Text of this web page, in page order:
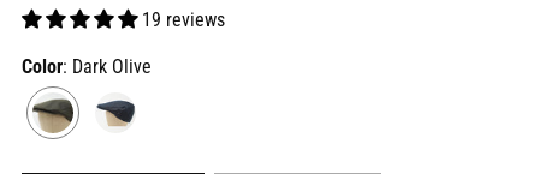
19 reviews
Color: Dark Olive